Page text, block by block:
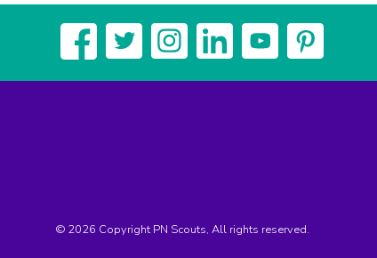
© 2026 Copyright PN Scouts, All rights reserved.